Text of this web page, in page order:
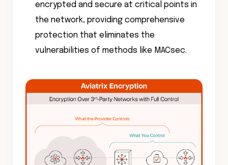
encrypted and secure at critical points in
the network, providing comprehensive
protection that eliminates the
vulnerabilities of methods like MACsec.